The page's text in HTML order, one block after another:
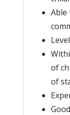
Able
of
of